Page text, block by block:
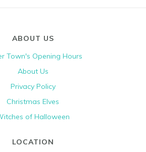
ABOUT US
Town's Opening Hours
About Us
Privacy Policy
Christmas Elves
of Halloween
LOCATION